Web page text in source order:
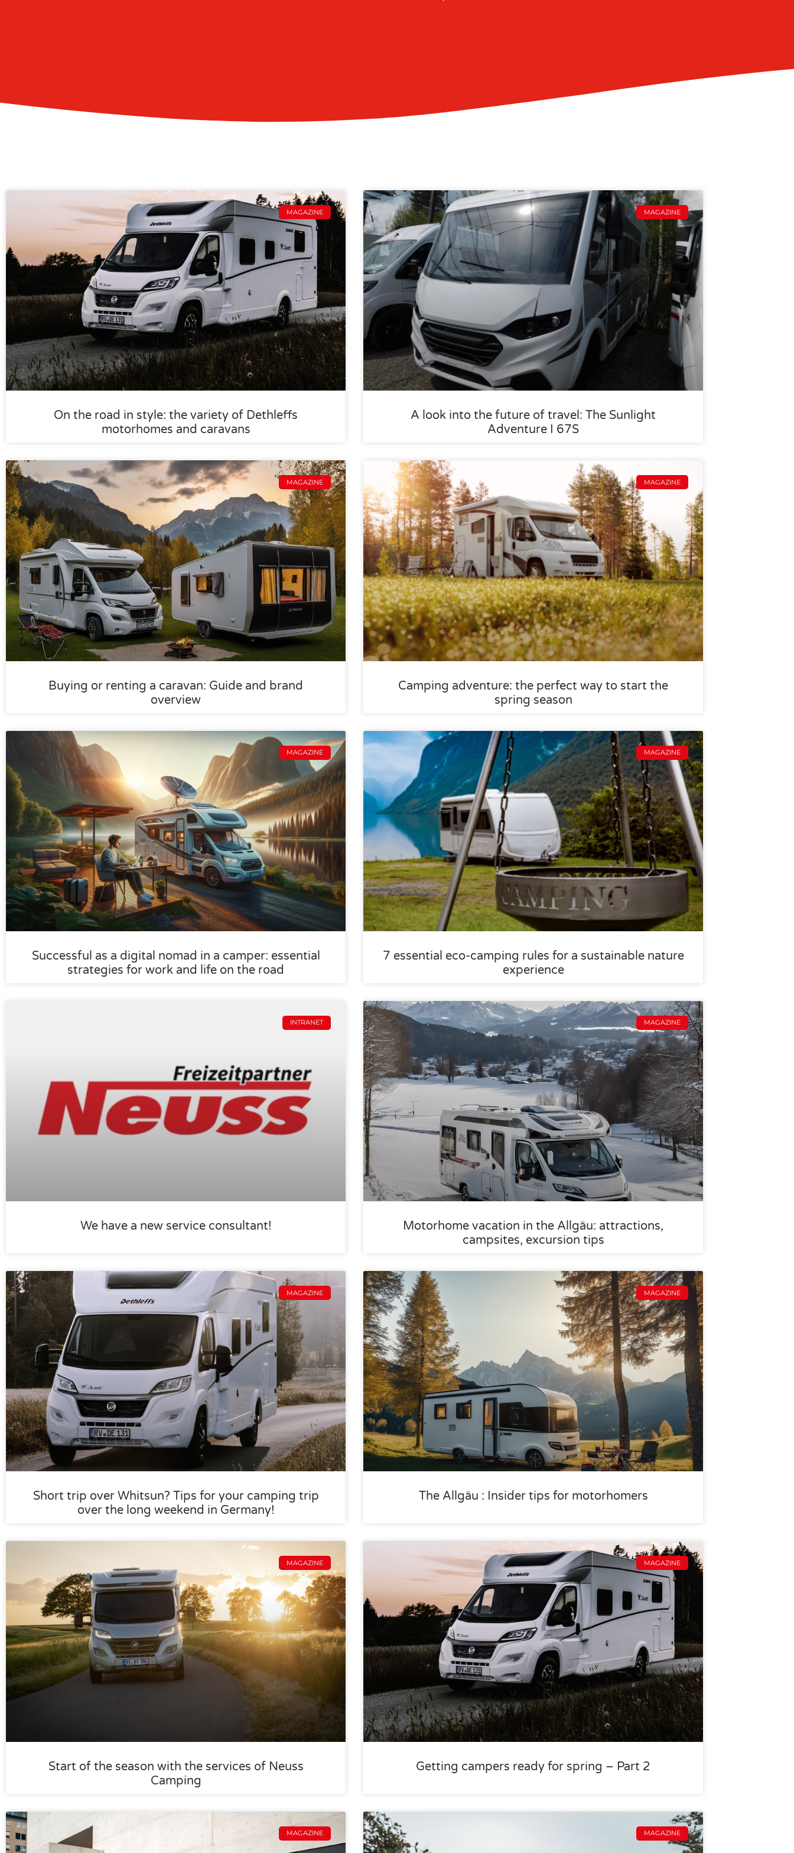
MAGAZINE
On the road in style: the variety of Dethleffs
motorhomes and caravans
MAGAZINE
A look into the future of travel: The Sunlight
Adventure I 67S
MAGAZINE
Buying or renting a caravan: Guide and brand
overview
MAGAZINE
Camping adventure: the perfect way to start the
spring season
MAGAZINE
Successful as a digital nomad in a camper: essential
strategies for work and life on the road
MAGAZINE
7 essential eco-camping rules for a sustainable nature
experience
INTRANET
We have a new service consultant!
MAGAZINE
Motorhome vacation in the Allgäu: attractions,
campsites, excursion tips
MAGAZINE
Short trip over Whitsun? Tips for your camping trip
over the long weekend in Germany!
MAGAZINE
The Allgäu : Insider tips for motorhomers
MAGAZINE
Start of the season with the services of Neuss
Camping
MAGAZINE
Getting campers ready for spring – Part 2
MAGAZINE MAGAZINE